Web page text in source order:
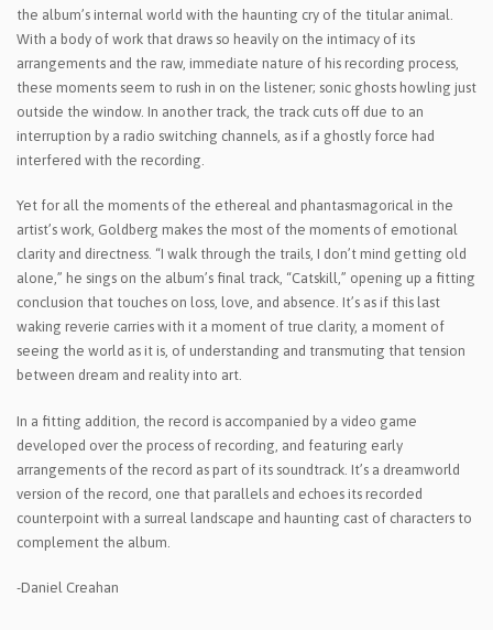
the album’s internal world with the haunting cry of the titular animal.
With a body of work that draws so heavily on the intimacy of its
arrangements and the raw, immediate nature of his recording process,
these moments seem to rush in on the listener; sonic ghosts howling just
outside the window. In another track, the track cuts off due to an
interruption by a radio switching channels, as if a ghostly force had
interfered with the recording.
Yet for all the moments of the ethereal and phantasmagorical in the
artist’s work, Goldberg makes the most of the moments of emotional
clarity and directness. “I walk through the trails, I don’t mind getting old
alone,” he sings on the album’s final track, “Catskill,” opening up a fitting
conclusion that touches on loss, love, and absence. It’s as if this last
waking reverie carries with it a moment of true clarity, a moment of
seeing the world as it is, of understanding and transmuting that tension
between dream and reality into art.
In a fitting addition, the record is accompanied by a video game
developed over the process of recording, and featuring early
arrangements of the record as part of its soundtrack. It’s a dreamworld
version of the record, one that parallels and echoes its recorded
counterpoint with a surreal landscape and haunting cast of characters to
complement the album.
-Daniel Creahan